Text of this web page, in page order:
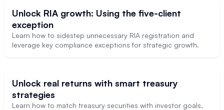
Unlock RIA growth: Using the five-client
exception
Learn how to sidestep unnecessary RIA registration and
leverage key compliance exceptions for strategic growth.
Unlock real returns with smart treasury
strategies
Learn how to match treasury securities with investor goals,